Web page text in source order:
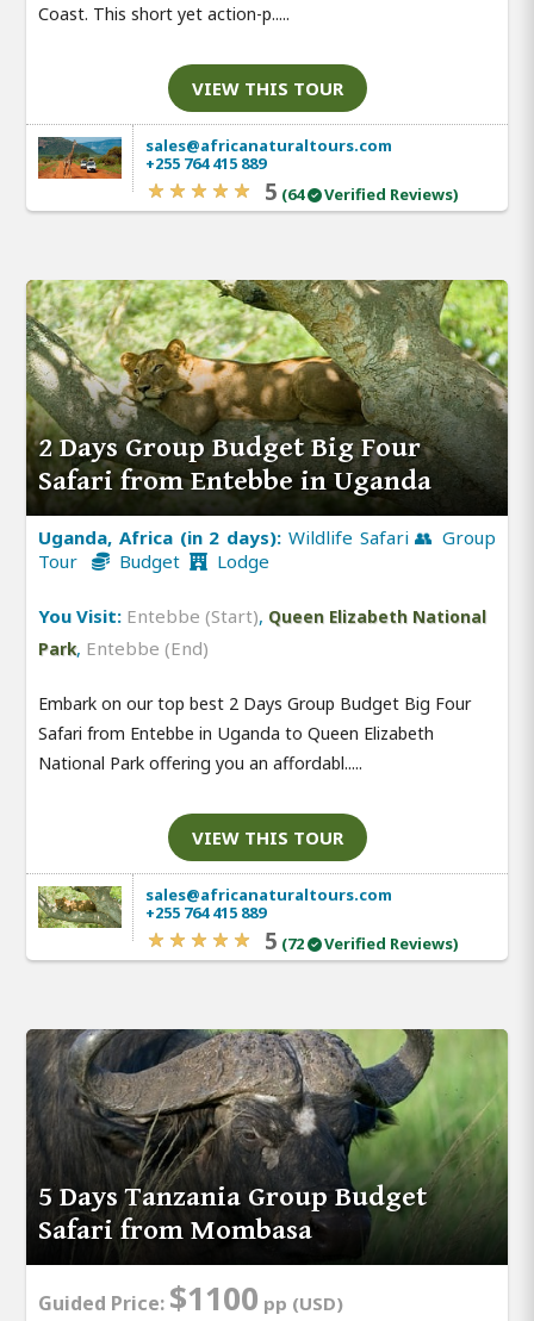
Coast. This short yet action-p.....
VIEW THIS TOUR
sales@africanaturaltours.com
+255 764 415 889
5 (64 Verified Reviews)
2 Days Group Budget Big Four
Safari from Entebbe in Uganda
Uganda, Africa (in 2 days): Wildlife Safari 👥 Group
Tour
Budget Lodge
You Visit: Entebbe (Start), Queen Elizabeth National
Park, Entebbe (End)
Embark on our top best 2 Days Group Budget Big Four
Safari from Entebbe in Uganda to Queen Elizabeth
National Park offering you an affordabl.....
VIEW THIS TOUR
sales@africanaturaltours.com
+255 764 415 889
5 (72 Verified Reviews)
5 Days Tanzania Group Budget
Safari from Mombasa
Guided Price: $1100 pp (USD)